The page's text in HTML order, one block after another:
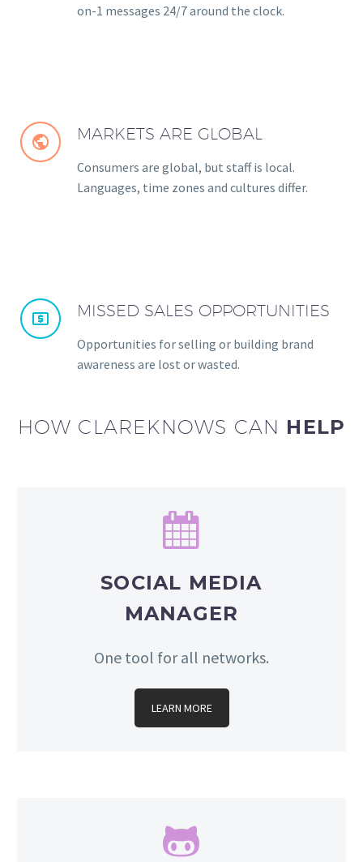
on-1 messages 24/7 around the clock.

 MARKETS ARE GLOBAL
Consumers are global, but staff is local.
Languages, time zones and cultures differ.

 MISSED SALES OPPORTUNITIES
Opportunities for selling or building brand
awareness are lost or wasted.
HOW CLAREKNOWS CAN HELP


SOCIAL MEDIA
MANAGER
One tool for all networks.
LEARN MORE

